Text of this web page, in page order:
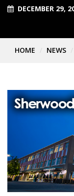
DECEMBER 29,
HOME NEWS